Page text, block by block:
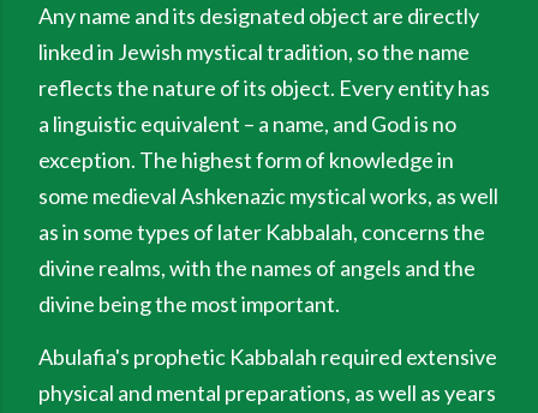
Any name and its designated object are directly
linked in Jewish mystical tradition, so the name
reflects the nature of its object. Every entity has
a linguistic equivalent – a name, and God is no
exception. The highest form of knowledge in
some medieval Ashkenazic mystical works, as well
as in some types of later Kabbalah, concerns the
divine realms, with the names of angels and the
divine being the most important.
Abulafia's prophetic Kabbalah required extensive
physical and mental preparations, as well as years